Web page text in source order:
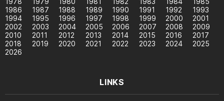
1986
1987 1988 1989 1990 1991 1992
1993
1994
1995 1996 1997 1998 1999 2000
2001
2002
2003 2004 2005 2006 2007 2008
2009
2010
2011 2012 2013 2014 2015 2016
2017
2018
2019 2020 2021 2022 2023 2024
2025
2026
LINKS